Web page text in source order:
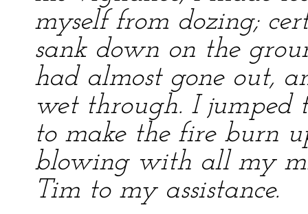
myself from dozing;
sank down on the
had almost gone out,
wet through. I jumped
to make the fire burn
blowing with all my
Tim to my assistance.